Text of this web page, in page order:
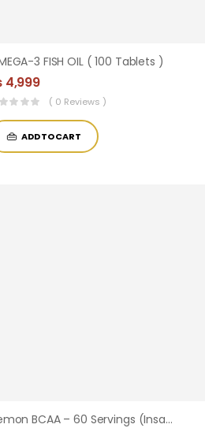
3 FISH OIL ( 100 Tablets )
4,999
( 0 Reviews )
ADD TO CART
Demon BCAA – 60 Servings (Insane Labz)